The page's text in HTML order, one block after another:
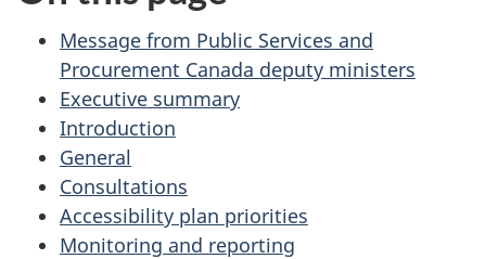
Message from Public Services and
Procurement Canada deputy ministers
Executive summary
Introduction
General
Consultations
Accessibility plan priorities
Monitoring and reporting